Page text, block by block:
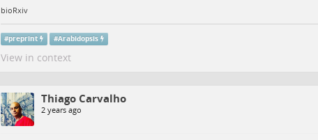
bioRxiv
#preprint #Arabidopsis
View in context
Thiago Carvalho
2 years ago